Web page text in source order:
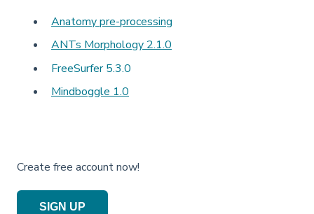
Anatomy pre-processing
ANTs Morphology 2.1.0
FreeSurfer 5.3.0
Mindboggle 1.0
Create free account now!
SIGN UP